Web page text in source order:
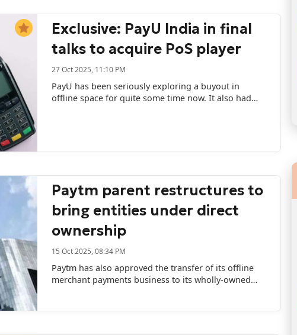
Exclusive: PayU India in final
talks to acquire PoS player
27 Oct 2025, 11:10 PM
PayU has been seriously exploring a buyout in
offline space for quite some time now. It also had
Paytm parent restructures to
bring entities under direct
ownership
15 Oct 2025, 08:34 PM
Paytm has also approved the transfer of its offline
merchant payments business to its wholly-owned